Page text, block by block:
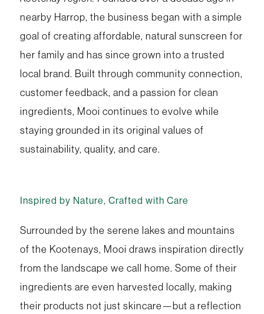
nearby Harrop, the business began with a simple
goal of creating affordable, natural sunscreen for
her family and has since grown into a trusted
local brand. Built through community connection,
customer feedback, and a passion for clean
ingredients, Mooi continues to evolve while
staying grounded in its original values of
sustainability, quality, and care.
Inspired by Nature, Crafted with Care
Surrounded by the serene lakes and mountains
of the Kootenays, Mooi draws inspiration directly
from the landscape we call home. Some of their
ingredients are even harvested locally, making
their products not just skincare—but a reflection